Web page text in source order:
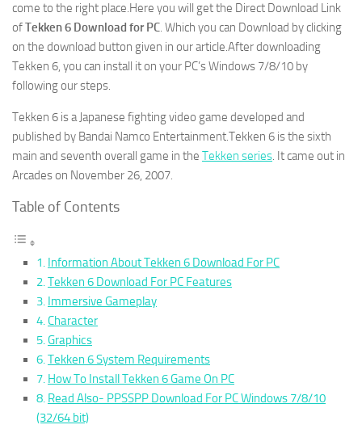
come to the right place.Here you will get the Direct Download Link
ofTekken 6 Download for PC. Which you can Download by clicking
on the download button given in our article.After downloading
Tekken 6, you can install it on your PC’s Windows 7/8/10 by
following our steps.
Tekken 6 is a Japanese fighting video game developed and
published by Bandai Namco Entertainment.Tekken 6 is the sixth
main and seventh overall game in the Tekken series. It came out in
Arcades on November 26, 2007.
Table of Contents
Information About Tekken 6 Download For PC
Tekken 6 Download For PC Features
Immersive Gameplay
Character
Graphics
Tekken 6 System Requirements
How To Install Tekken 6 Game On PC
Read Also- PPSSPP Download For PC Windows 7/8/10
(32/64 bit)